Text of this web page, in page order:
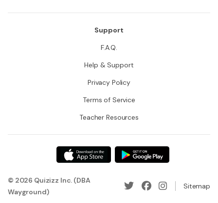
Support
F.A.Q.
Help & Support
Privacy Policy
Terms of Service
Teacher Resources
© 2026 Quizizz Inc. (DBA
Wayground)
Sitemap